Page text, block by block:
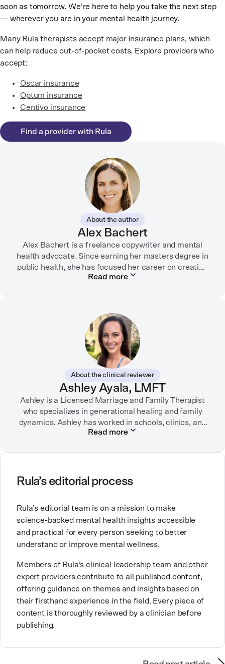
soon as tomorrow. We’re here to help you take the next step
— wherever you are in your mental health journey.
Many Rula therapists accept major insurance plans, which
can help reduce out-of-pocket costs. Explore providers who
accept:
Oscar insurance
Optum insurance
Centivo insurance
Find a provider with Rula
About the author
Alex Bachert
Alex Bachert is a freelance copywriter and mental
health advocate. Since earning her masters degree in
public health, she has focused her career on creating
informative content that empowers people to
Firsthand, and her work has been recognized by the
Digital Health Association.
When she’s not writing about mental health, Alex is
usually playing pickleball, meeting with her local
board of health, or enjoying time with her three kids.
Read more
About the clinical reviewer
Ashley Ayala, LMFT
Ashley is a Licensed Marriage and Family Therapist
who specializes in generational healing and family
dynamics. Ashley has worked in schools, clinics, and
in private practice. She believes that people’s
Ashley is committed to empowering others to show
up authentically and deepen their self understanding.
own life story and doing inner healing. One of her
favorite quotes is “Be yourself and the right people
will love the real you.”
Read more
Rula’s editorial process
Rula’s editorial team is on a mission to make
science-backed mental health insights accessible
and practical for every person seeking to better
understand or improve mental wellness.
Members of Rula’s clinical leadership team and other
expert providers contribute to all published content,
offering guidance on themes and insights based on
their firsthand experience in the field. Every piece of
content is thoroughly reviewed by a clinician before
publishing.